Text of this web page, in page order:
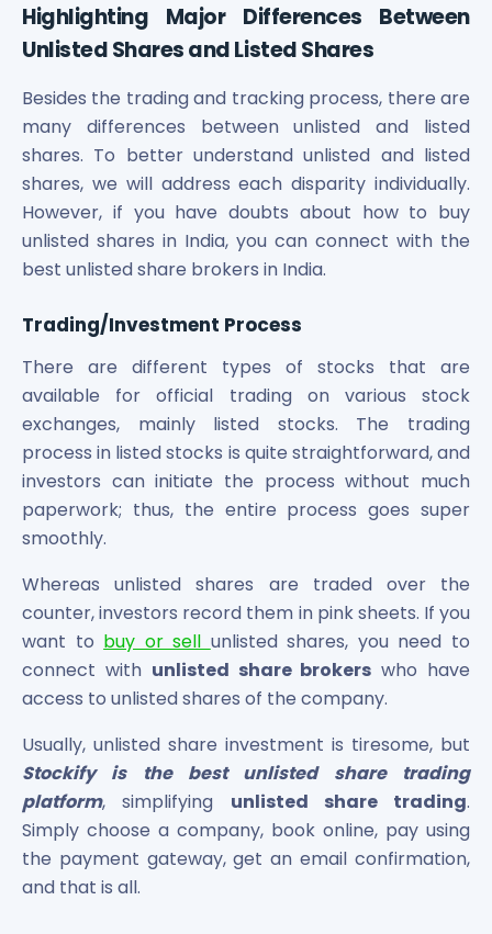
Highlighting Major Differences Between
Unlisted Shares and Listed Shares
Besides the trading and tracking process, there are
many differences between unlisted and listed
shares. To better understand unlisted and listed
shares, we will address each disparity individually.
However, if you have doubts about how to buy
unlisted shares in India, you can connect with the
best unlisted share brokers in India.
Trading/Investment Process
There are different types of stocks that are
available for official trading on various stock
exchanges, mainly listed stocks. The trading
process in listed stocks is quite straightforward, and
investors can initiate the process without much
paperwork; thus, the entire process goes super
smoothly.
Whereas unlisted shares are traded over the
counter, investors record them in pink sheets. If you
want to buy or sell unlisted shares, you need to
connect with unlisted share brokers who have
access to unlisted shares of the company.
Usually, unlisted share investment is tiresome, but
Stockify is the best unlisted share trading
platform, simplifying unlisted share trading.
Simply choose a company, book online, pay using
the payment gateway, get an email confirmation,
and that is all.